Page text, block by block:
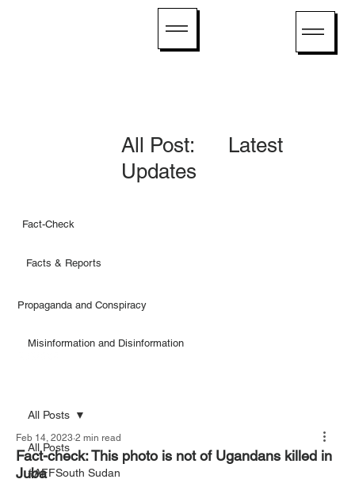
Fact-Check
Facts & Reports
All Post: Latest
Updates
Misinformation and Disinformation
Propaganda and Conspiracy
All Posts
#AFFSouth Sudan
All Posts
Fact-check: This photo is not of Ugandans killed in
Juba
Feb 14, 2023 2 min read